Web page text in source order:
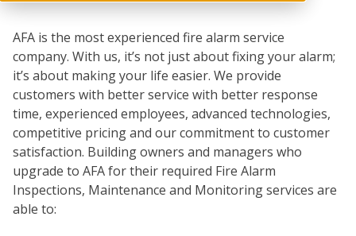
AFA is the most experienced fire alarm service
company. With us, it’s not just about fixing your alarm;
it’s about making your life easier. We provide
customers with better service with better response
time, experienced employees, advanced technologies,
competitive pricing and our commitment to customer
satisfaction. Building owners and managers who
upgrade to AFA for their required Fire Alarm
Inspections, Maintenance and Monitoring services are
able to: